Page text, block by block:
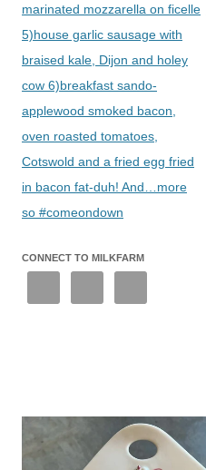
marinated mozzarella on ficelle
5)house garlic sausage with
braised kale, Dijon and holey
cow 6)breakfast sando-
applewood smoked bacon,
oven roasted tomatoes,
Cotswold and a fried egg fried
in bacon fat-duh! And…more
so #comeondown
CONNECT TO MILKFARM